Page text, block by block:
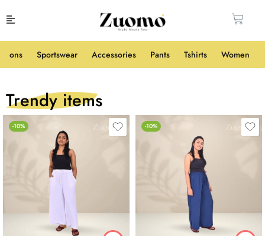
Sportswear Accessories Pants Tshirts Women
Trendy items
-10% -10%